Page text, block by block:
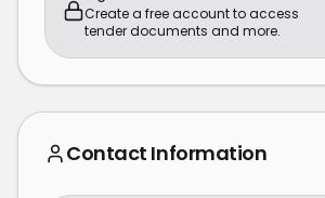
Create a free account to access
tender documents and more.
Contact Information